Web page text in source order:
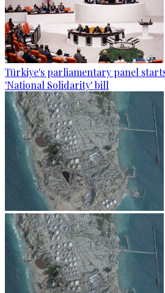
Türkiye's parliamentary panel
'National Solidarity' bill